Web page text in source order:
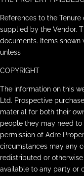
References to the
supplied by the Vendor.
documents. Items shown
unless
COPYRIGHT
The information on this
Ltd. Prospective
material for both their
people they may need to
permission of Adre
circumstances may any
redistributed or
available to any party or